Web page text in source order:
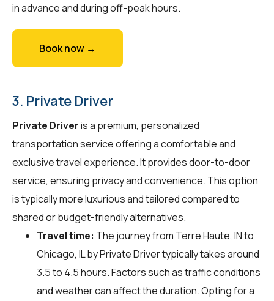
in advance and during off-peak hours.
Book now →
3. Private Driver
Private Driveris a premium, personalized
transportation service offering a comfortable and
exclusive travel experience. It provides door-to-door
service, ensuring privacy and convenience. This option
is typically more luxurious and tailored compared to
shared or budget-friendly alternatives.
Travel time: The journey from Terre Haute, IN to
Chicago, IL by Private Driver typically takes around
3.5 to 4.5 hours. Factors such as traffic conditions
and weather can affect the duration. Opting for a